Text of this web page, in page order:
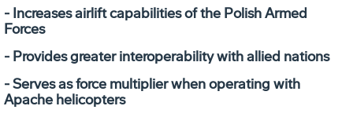
- Increases airlift capabilities of the Polish Armed
Forces
- Provides greater interoperability with allied nations
- Serves as force multiplier when operating with
Apache helicopters